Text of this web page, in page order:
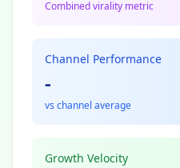
Combined virality metric
Channel Performance
-
vs channel average
Growth Velocity